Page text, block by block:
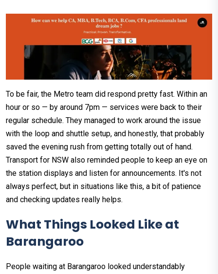
To be fair, the Metro team did respond pretty fast. Within an
hour or so — by around 7pm — services were back to their
regular schedule. They managed to work around the issue
with the loop and shuttle setup, and honestly, that probably
saved the evening rush from getting totally out of hand.
Transport for NSW also reminded people to keep an eye on
the station displays and listen for announcements. It's not
always perfect, but in situations like this, a bit of patience
and checking updates really helps.
What Things Looked Like at
Barangaroo
People waiting at Barangaroo looked understandably